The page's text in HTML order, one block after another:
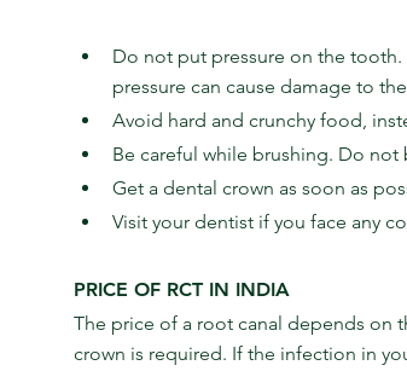
Do not put pressure on the
pressure can cause damage to
Avoid hard and crunchy food,
Be careful while brushing. Do
Get a dental crown as soon as
Visit your dentist if you face any
PRICE OF RCT IN INDIA
The price of a root canal depends on
crown is required. If the infection in